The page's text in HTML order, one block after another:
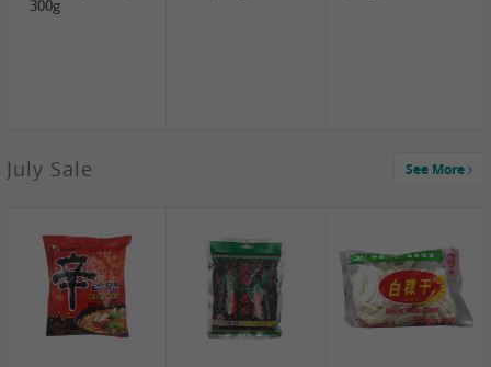
SANWU
Chongqing Hot
300g
2,19 €
SPOC
Jobstranen,
2,19 €
GA red dates,
200g
5,19 €
GA Dried
July Sale See More